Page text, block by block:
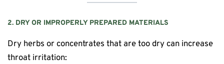
2. DRY OR IMPROPERLY PREPARED MATERIALS
Dry herbs or concentrates that are too dry can increase
throat irritation: